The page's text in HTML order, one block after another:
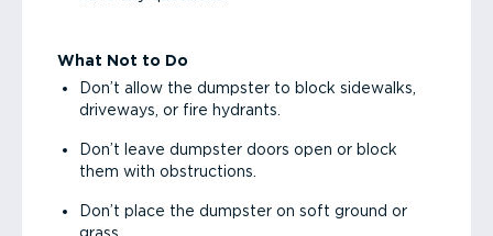
What Not to Do
Don’t allow the dumpster to block sidewalks,
driveways, or fire hydrants.
Don’t leave dumpster doors open or block
them with obstructions.
Don’t place the dumpster on soft ground or